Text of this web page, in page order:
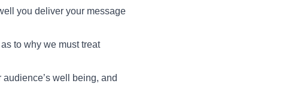
you deliver your message
to why we must treat
well being, and